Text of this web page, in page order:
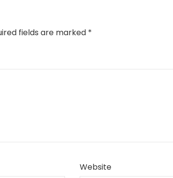
fields are marked *
Website